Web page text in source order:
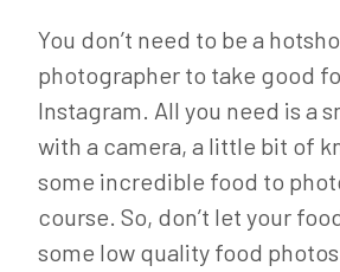
You don’t need to be a
photographer to take good
Instagram. All you need is a
with a camera, a little bit of
some incredible food to
course. So, don’t let your
some low quality food